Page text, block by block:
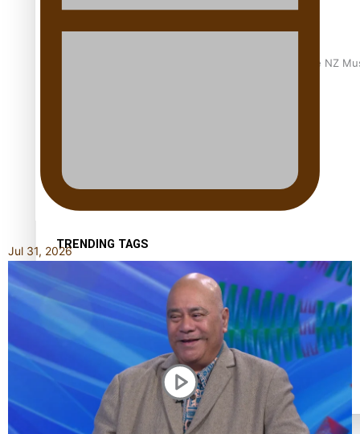
Dave Letele faces death threats as he battles to save NZ
Kiri Te Kanawa Song Quest winner announced
TRENDING TAGS
10 years
30 Days With Bretman Rock
A Song About Samoa
Abuse in care
alert level
Jul 31, 2026